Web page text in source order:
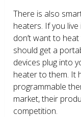
There is also
heaters. If you
don’t want to
should get a
devices plug into
heater to them. It
programmable
market, their
competition.